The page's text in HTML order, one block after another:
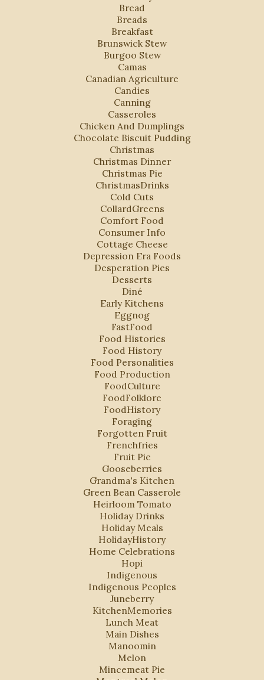
Bread
Breads
Breakfast
Brunswick Stew
Burgoo Stew
Camas
Canadian Agriculture
Candies
Canning
Casseroles
Chicken And Dumplings
Chocolate Biscuit Pudding
Christmas
Christmas Dinner
Christmas Pie
ChristmasDrinks
Cold Cuts
CollardGreens
Comfort Food
Consumer Info
Cottage Cheese
Depression Era Foods
Desperation Pies
Desserts
Diné
Early Kitchens
Eggnog
FastFood
Food Histories
Food History
Food Personalities
Food Production
FoodCulture
FoodFolklore
FoodHistory
Foraging
Forgotten Fruit
Frenchfries
Fruit Pie
Gooseberries
Grandma's Kitchen
Green Bean Casserole
Heirloom Tomato
Holiday Drinks
Holiday Meals
HolidayHistory
Home Celebrations
Hopi
Indigenous
Indigenous Peoples
Juneberry
KitchenMemories
Lunch Meat
Main Dishes
Manoomin
Melon
Mincemeat Pie